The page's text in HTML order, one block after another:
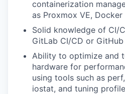
containerization
as Proxmox VE, Docker
Solid knowledge of CI/
GitLab CI/CD or
Ability to optimize and
hardware for
using tools such as
iostat, and tuning